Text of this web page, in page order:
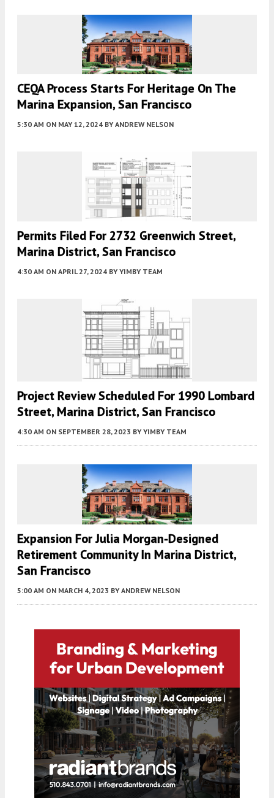
CEQA Process Starts For Heritage On The
Marina Expansion, San Francisco
5:30 AM ON MAY 12, 2024 BY ANDREW NELSON
Permits Filed For 2732 Greenwich Street,
Marina District, San Francisco
4:30 AM ON APRIL 27, 2024 BY YIMBY TEAM
Project Review Scheduled For 1990 Lombard
Street, Marina District, San Francisco
4:30 AM ON SEPTEMBER 28, 2023 BY YIMBY TEAM
Expansion For Julia Morgan-Designed
Retirement Community In Marina District,
San Francisco
5:00 AM ON MARCH 4, 2023 BY ANDREW NELSON